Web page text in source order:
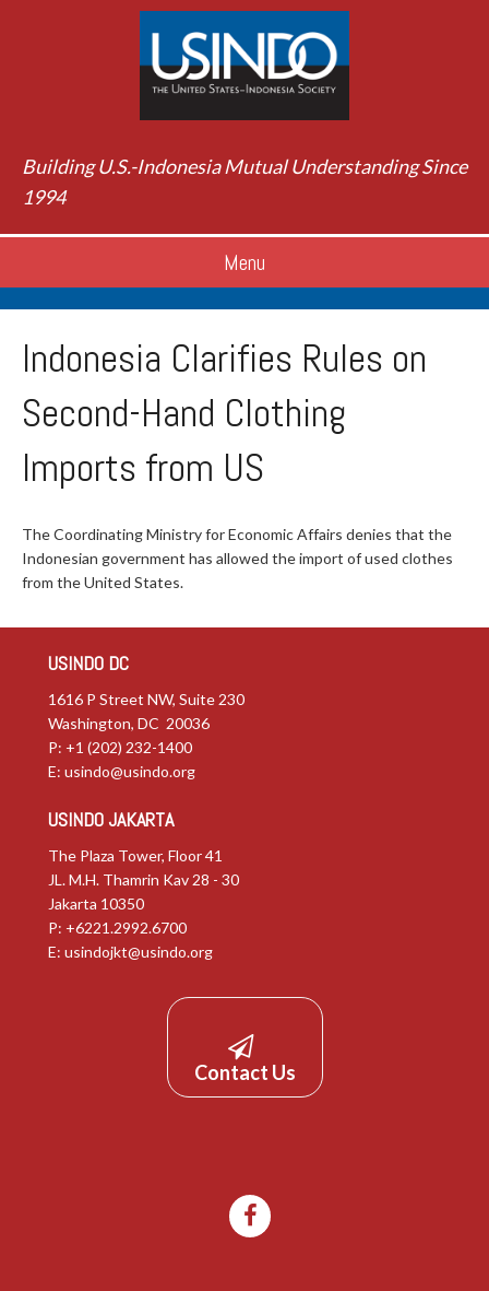
Building U.S.-Indonesia Mutual Understanding Since
1994
Menu
Indonesia Clarifies Rules on
Second-Hand Clothing
Imports from US
The Coordinating Ministry for Economic Affairs denies that the
Indonesian government has allowed the import of used clothes
from the United States.
USINDO DC
1616 P Street NW, Suite 230
Washington, DC 20036
P: +1 (202) 232-1400
E: usindo@usindo.org
USINDO JAKARTA
The Plaza Tower, Floor 41
JL. M.H. Thamrin Kav 28 - 30
Jakarta 10350
P: +6221.2992.6700
E: usindojkt@usindo.org
Contact Us